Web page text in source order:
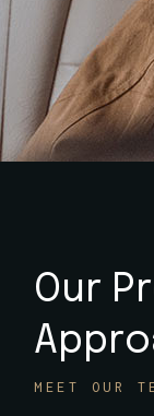
Our
MEET OUR